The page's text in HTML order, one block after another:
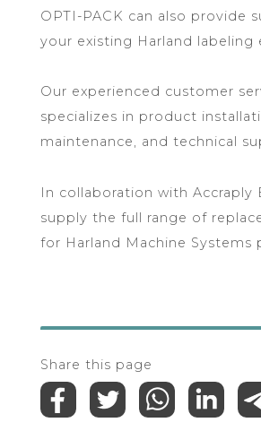
OPTI-PACK can also provide
your existing Harland labeling
Our experienced customer
specializes in product
maintenance, and technical
In collaboration with Accraply
supply the full range of
for Harland Machine Systems
Share this page